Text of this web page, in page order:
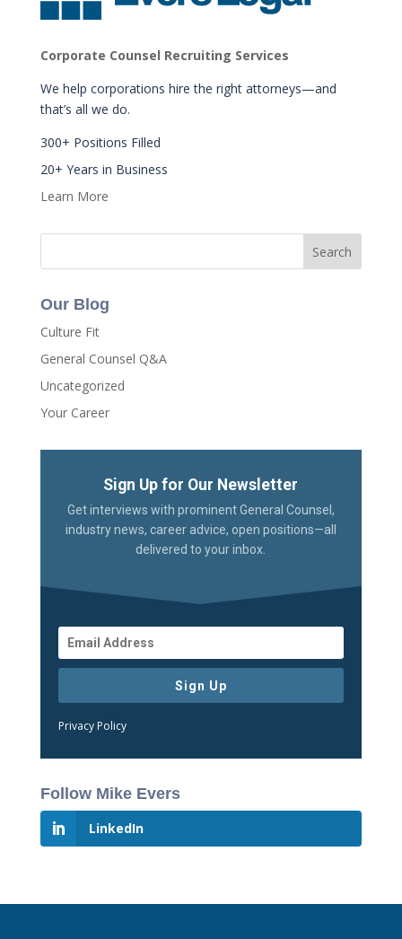
Corporate Counsel Recruiting Services
We help corporations hire the right attorneys—and
that’s all we do.
300+ Positions Filled
20+ Years in Business
Learn More
Our Blog
Culture Fit
General Counsel Q&A
Uncategorized
Your Career
Sign Up for Our Newsletter
Get interviews with prominent General Counsel,
industry news, career advice, open positions—all
delivered to your inbox.
Sign Up
Privacy Policy
Follow Mike Evers
LinkedIn